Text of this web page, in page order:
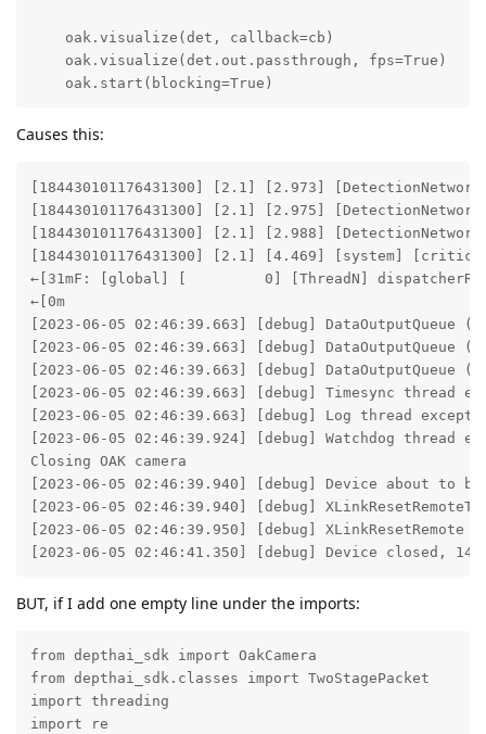
    oak.visualize(det, callback=cb)
    oak.visualize(det.out.passthrough, fps=True)
    oak.start(blocking=True)
Causes this:
[184430101176431300] [2.1] [2.973]
[184430101176431300] [2.1] [2.975]
[184430101176431300] [2.1] [2.988]
[184430101176431300] [2.1] [4.469] [system]
←[31mF: [global] [         0] [ThreadN]
←[0m
[2023-06-05 02:46:39.663] [debug] DataOutputQueue
[2023-06-05 02:46:39.663] [debug] DataOutputQueue
[2023-06-05 02:46:39.663] [debug] DataOutputQueue
[2023-06-05 02:46:39.663] [debug] Timesync thread
[2023-06-05 02:46:39.663] [debug] Log thread
[2023-06-05 02:46:39.924] [debug] Watchdog thread
Closing OAK camera
[2023-06-05 02:46:39.940] [debug] Device about to
[2023-06-05 02:46:39.940] [debug]
[2023-06-05 02:46:39.950] [debug]
[2023-06-05 02:46:41.350] [debug] Device closed,
BUT, if I add one empty line under the imports:
from depthai_sdk import OakCamera
from depthai_sdk.classes import TwoStagePacket
import threading
import re